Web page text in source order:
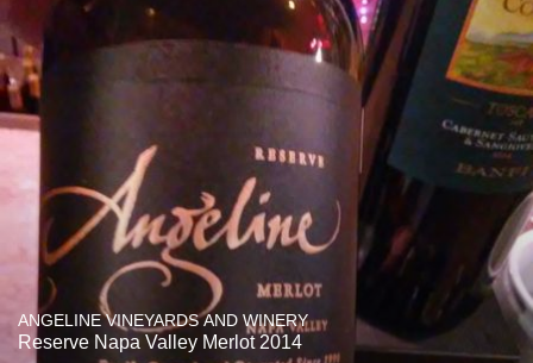
ANGELINE VINEYARDS AND WINERY
Reserve Napa Valley Merlot 2014